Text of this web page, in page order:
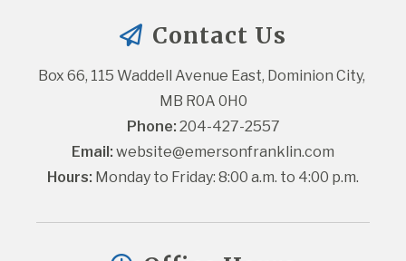
Contact Us
Box 66, 115 Waddell Avenue East, Dominion City,
MB R0A 0H0
Phone: 204-427-2557
Email: website@emersonfranklin.com
Hours: Monday to Friday: 8:00 a.m. to 4:00 p.m.